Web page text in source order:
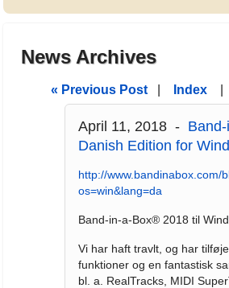
News Archives
« Previous Post Index
April 11, 2018 -
Danish Edition for
http://www.bandinabox.com/
os=win&lang=da
Band-in-a-Box® 2018 til
Vi har haft travlt, og har
funktioner og en fantastisk
bl. a. RealTracks, MIDI